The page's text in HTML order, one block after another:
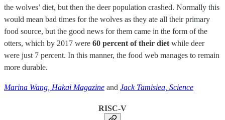
the wolves’ diet, but then the deer population crashed. Normally this
would mean bad times for the wolves as they ate all their primary
food source, but the good news for them came in the form of the
otters, which by 2017 were 60 percent of their diet while deer
were just 7 percent. In this manner, the food web manages to remain
more durable.
Marina Wang, Hakai Magazine and Jack Tamisiea, Science
RISC-V